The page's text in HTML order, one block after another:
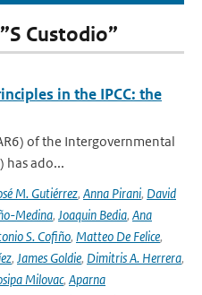
Custodio”
in the IPCC: the
of the Intergovernmental
has ado...
M. Gutiérrez, Anna Pirani, David
Medina, Joaquin Bedia, Ana
S. Cofiño, Matteo De Felice,
, James Goldie, Dimitris A. Herrera,
Milovac, Aparna